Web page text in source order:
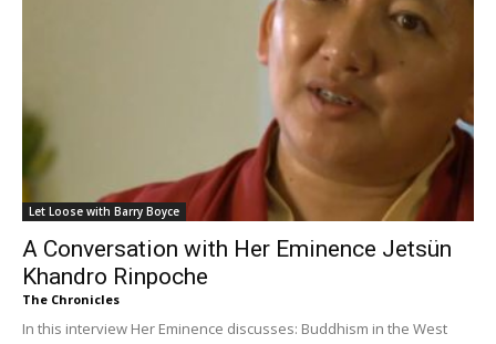
Let Loose with Barry Boyce
A Conversation with Her Eminence Jetsün
Khandro Rinpoche
The Chronicles
In this interview Her Eminence discusses: Buddhism in the West